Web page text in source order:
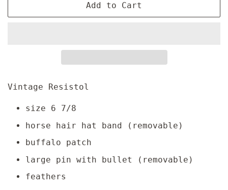
Add to Cart
Vintage Resistol
size 6 7/8
horse hair hat band (removable)
buffalo patch
large pin with bullet (removable)
feathers